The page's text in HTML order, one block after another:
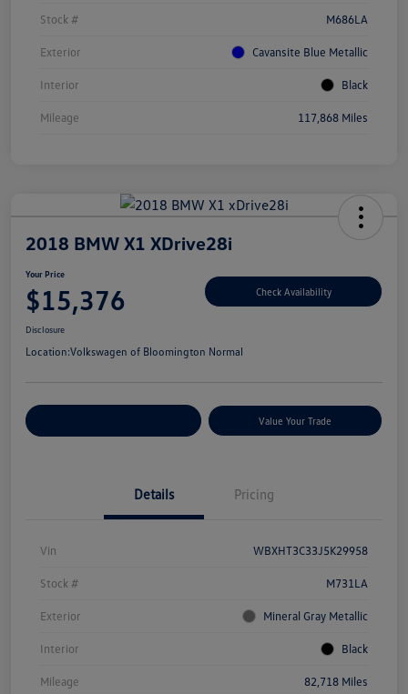
Stock # M686LA
Exterior Cavansite Blue Metallic
Interior Black
Mileage 117,868 Miles
2018 BMW X1 XDrive28i
Your Price
$15,376 Check Availability
Disclosure
Location:Volkswagen of Bloomington Normal
Value Your Trade
Details Pricing
Vin WBXHT3C33J5K29958
Stock # M731LA
Exterior Mineral Gray Metallic
Interior Black
Mileage 82,718 Miles